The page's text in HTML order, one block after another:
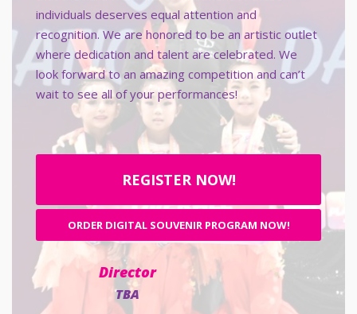
individuals deserves equal attention and
recognition. We are honored to be an artistic outlet
where dedication and talent are celebrated. We
look forward to an amazing competition and can’t
wait to see all of your performances!
REGISTER NOW!
ORDER DIGITAL SOUVENIR PROGRAM NOW!
Director
TBA